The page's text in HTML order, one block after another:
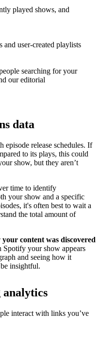
played shows, and
and user-created playlists
searching for your
our editorial
data
release schedules. If
to its plays, this could
show, but they aren’t
time to identify
your show and a specific
it's often best to wait a
the total amount of
content was discovered
Spotify your show appears
and seeing how it
insightful.
analytics
interact with links you’ve